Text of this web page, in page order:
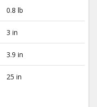
0.8 lb
3 in
3.9 in
25 in